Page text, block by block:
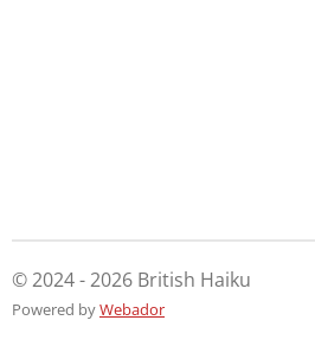
© 2024 - 2026 British Haiku
Powered byWebador